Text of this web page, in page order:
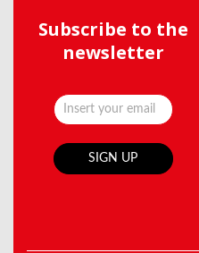
Subscribe to the
newsletter